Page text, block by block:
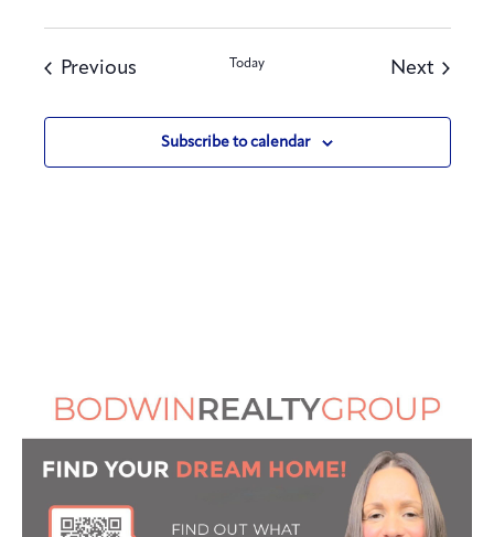
Previous Today NextEvents
Subscribe to calendar